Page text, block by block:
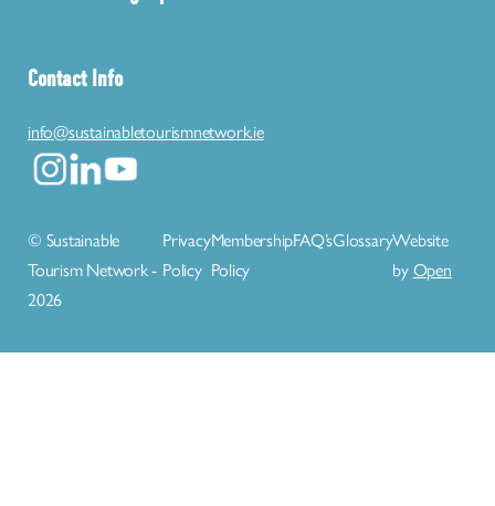
Contact Info
info@sustainabletourismnetwork.ie
© Sustainable
Tourism Network -
2026
Privacy
Policy
Membership
Policy
FAQ’sGlossaryWebsite
byOpen